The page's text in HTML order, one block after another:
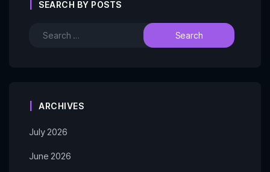
SEARCH BY POSTS
ARCHIVES
July 2026
June 2026